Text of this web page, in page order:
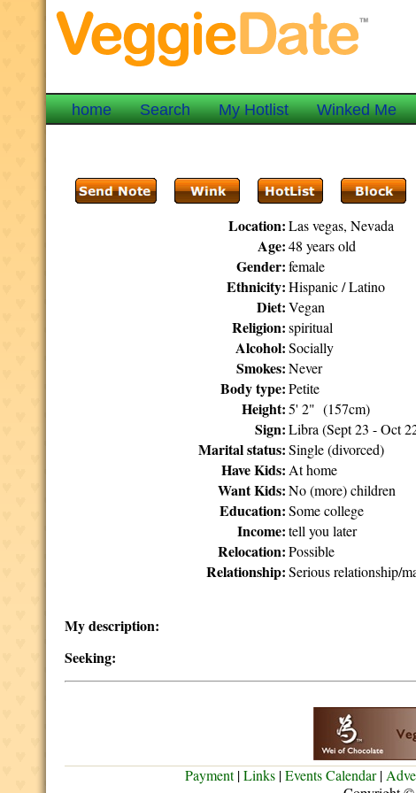
home Search My Hotlist Winked Me
Location: Las vegas, Nevada
Age: 48 years old
Gender: female
Ethnicity: Hispanic / Latino
Diet: Vegan
Religion: spiritual
Alcohol: Socially
Smokes: Never
Body type: Petite
Height: 5' 2" (157cm)
Sign: Libra (Sept 23 - Oct
Marital status: Single (divorced)
Have Kids: At home
Want Kids: No (more) children
Education: Some college
Income: tell you later
Relocation: Possible
Relationship: Serious relationship/
My description:
Seeking:
Payment|Links |Events Calendar|